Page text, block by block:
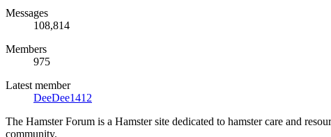
Messages
108,814
Members
975
Latest member
DeeDee1412
The Hamster Forum is a Hamster site dedicated to hamster care and
community.